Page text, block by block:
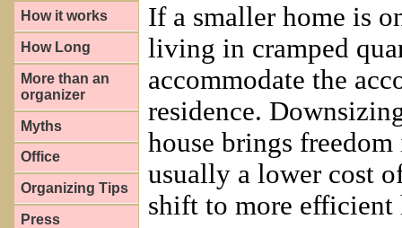
How it works
How Long
More than an
organizer
Myths
Office
Organizing Tips
Press
If a smaller home is
living in cramped
accommodate the
residence.
house brings
usually a lower cost
shift to more efficient